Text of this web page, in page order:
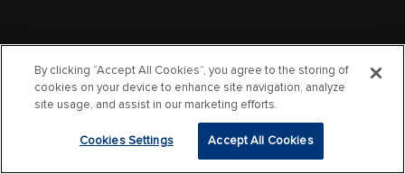
By clicking “Accept All Cookies”, you agree to the storing of
cookies on your device to enhance site navigation, analyze
site usage, and assist in our marketing efforts.
Cookies Settings Accept All Cookies